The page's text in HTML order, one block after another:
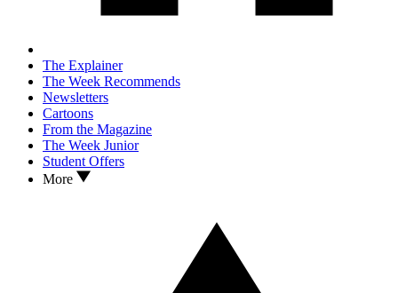
The Explainer
The Week Recommends
Newsletters
Cartoons
From the Magazine
The Week Junior
Student Offers
More